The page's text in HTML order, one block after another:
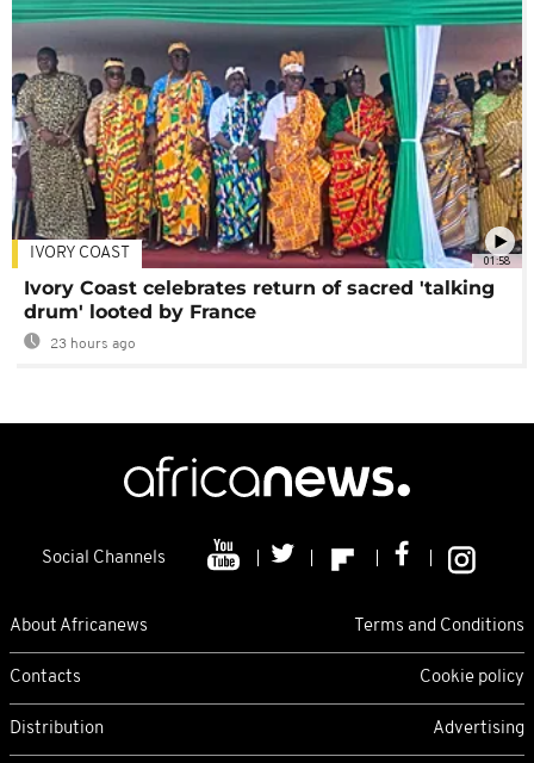
01:58
IVORY COAST
Ivory Coast celebrates return of sacred 'talking
drum' looted by France
23 hours ago
Social Channels
About Africanews Terms and Conditions
Contacts Cookie policy
Distribution Advertising